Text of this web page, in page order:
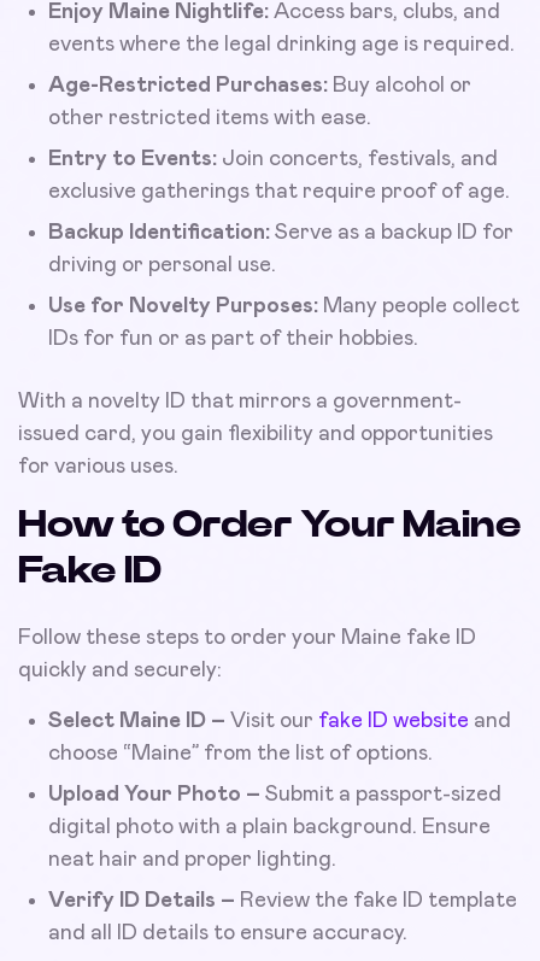
Enjoy Maine Nightlife: Access bars, clubs, and
events where the legal drinking age is required.
Age-Restricted Purchases: Buy alcohol or
other restricted items with ease.
Entry to Events: Join concerts, festivals, and
exclusive gatherings that require proof of age.
Backup Identification: Serve as a backup ID for
driving or personal use.
Use for Novelty Purposes: Many people collect
IDs for fun or as part of their hobbies.
With a novelty ID that mirrors a government-
issued card, you gain flexibility and opportunities
for various uses.
How to Order Your Maine
Fake ID
Follow these steps to order your Maine fake ID
quickly and securely:
Select Maine ID – Visit our fake ID website and
choose “Maine” from the list of options.
Upload Your Photo – Submit a passport-sized
digital photo with a plain background. Ensure
neat hair and proper lighting.
Verify ID Details – Review the fake ID template
and all ID details to ensure accuracy.